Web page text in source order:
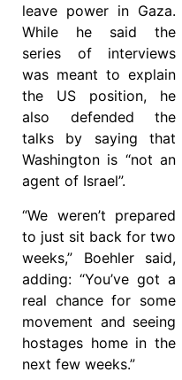
leave power in Gaza.
While he said the
series of interviews
was meant to explain
the US position, he
also defended the
talks by saying that
Washington is “not an
agent of Israel”.
“We weren’t prepared
to just sit back for two
weeks,” Boehler said,
adding: “You’ve got a
real chance for some
movement and seeing
hostages home in the
next few weeks.”